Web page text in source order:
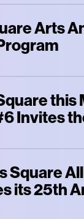
Arts
this
Invites
Square
its 25th